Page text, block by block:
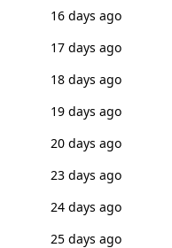
16 days ago
17 days ago
18 days ago
19 days ago
20 days ago
23 days ago
24 days ago
25 days ago